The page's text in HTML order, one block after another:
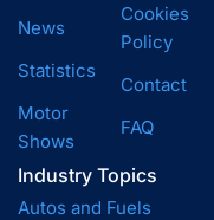
News
Statistics
Motor
Shows
Industry Topics
Autos and Fuels
Cookies
Policy
Contact
FAQ